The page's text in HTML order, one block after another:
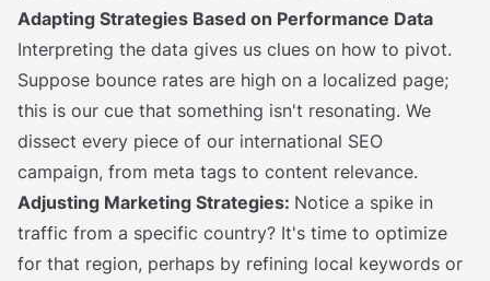
Adapting Strategies Based on Performance Data
Interpreting the data gives us clues on how to pivot.
Suppose bounce rates are high on a localized page;
this is our cue that something isn't resonating. We
dissect every piece of our international SEO
campaign, from meta tags to content relevance.
Adjusting Marketing Strategies: Notice a spike in
traffic from a specific country? It's time to optimize
for that region, perhaps by refining local keywords or